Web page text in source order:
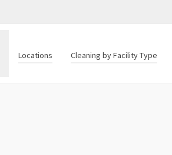
Locations Cleaning by Facility Type